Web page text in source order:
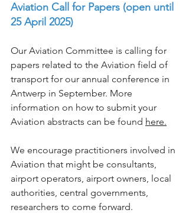
Aviation Call for Papers (open until
25 April 2025)
Our Aviation Committee is calling for
papers related to the Aviation field of
transport for our annual conference in
Antwerp in September. More
information on how to submit your
Aviation abstracts can be found here.
We encourage practitioners involved in
Aviation that might be consultants,
airport operators, airport owners, local
authorities, central governments,
researchers to come forward.